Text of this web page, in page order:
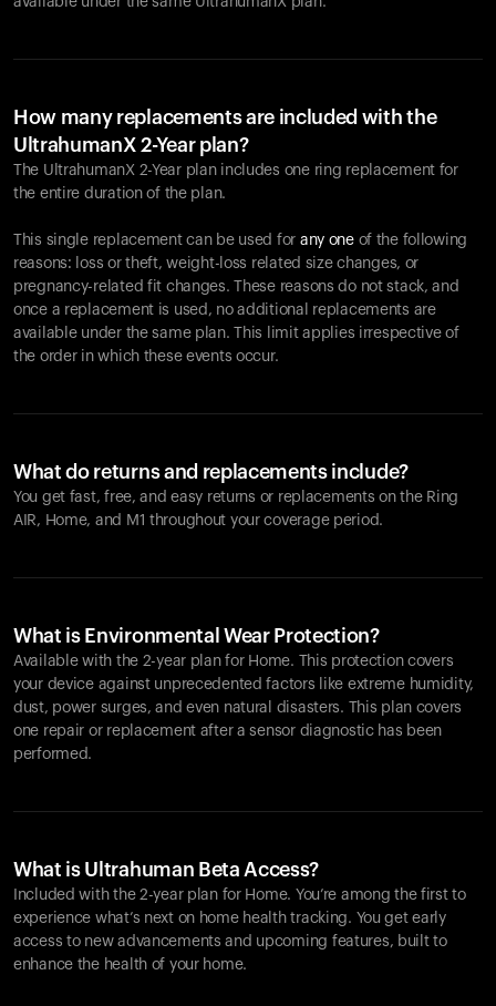
How many replacements are included with the
UltrahumanX 2-Year plan?
The UltrahumanX 2-Year plan includes one ring replacement for
the entire duration of the plan.
This single replacement can be used for any oneof the following
reasons: loss or theft, weight-loss related size changes, or
pregnancy-related fit changes. These reasons do not stack, and
once a replacement is used, no additional replacements are
available under the same plan. This limit applies irrespective of
the order in which these events occur.
What do returns and replacements include?
You get fast, free, and easy returns or replacements on the Ring
AIR, Home, and M1 throughout your coverage period.
What is Environmental Wear Protection?
Available with the 2-year plan for Home. This protection covers
your device against unprecedented factors like extreme humidity,
dust, power surges, and even natural disasters. This plan covers
one repair or replacement after a sensor diagnostic has been
performed.
What is Ultrahuman Beta Access?
Included with the 2-year plan for Home. You’re among the first to
experience what’s next on home health tracking. You get early
access to new advancements and upcoming features, built to
enhance the health of your home.